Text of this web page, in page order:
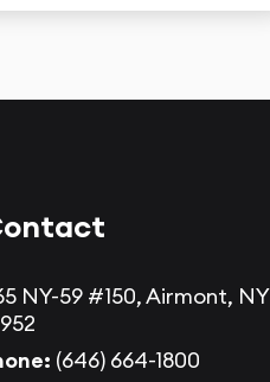
NY-59 #150, Airmont, NY
(646) 664-1800